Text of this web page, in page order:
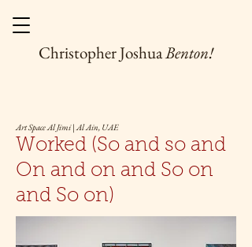
Christopher JoshuaBenton!
Art Space Al Jimi | Al Ain, UAE
Worked (So and so and
On and on and So on
and So on)